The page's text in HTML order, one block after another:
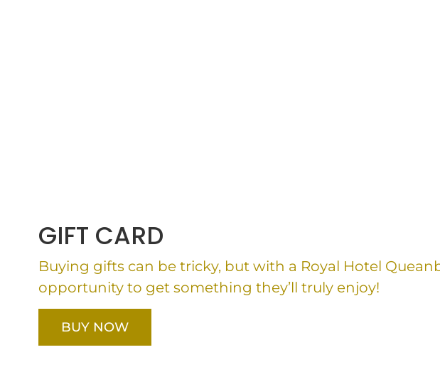
GIFT CARD
Buying gifts can be tricky, but with a Royal Hotel
opportunity to get something they’ll truly enjoy!
BUY NOW